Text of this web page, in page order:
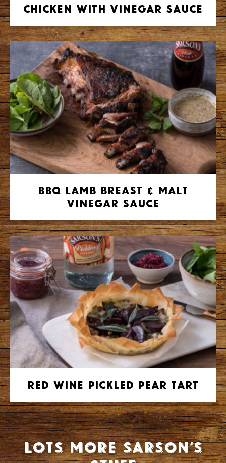
Chicken with Vinegar Sauce
BBQ Lamb Breast & Malt
Vinegar Sauce
Red Wine Pickled Pear Tart
Lots more Sarson’s